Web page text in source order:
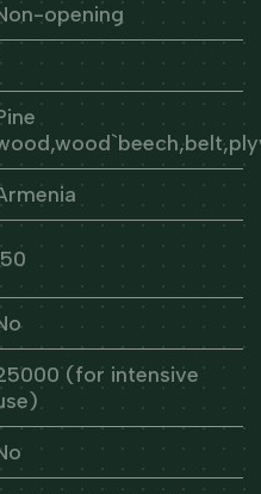
opening
(for intensive